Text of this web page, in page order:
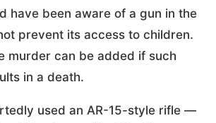
have been aware of a gun in the
prevent its access to children.
murder can be added if such
in a death.
used an AR-15-style rifle —